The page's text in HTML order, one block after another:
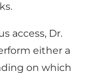
access, Dr.
either a
on which